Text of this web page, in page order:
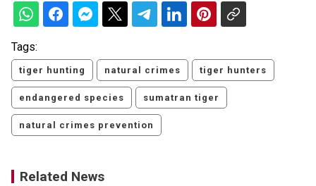
Tags:
tiger hunting natural crimes tiger hunters
endangered species sumatran tiger
natural crimes prevention
Related News